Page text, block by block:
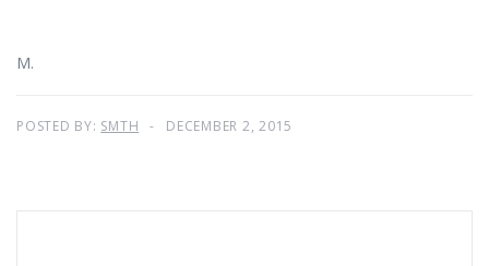
M.
POSTED BY: SMTH DECEMBER 2, 2015